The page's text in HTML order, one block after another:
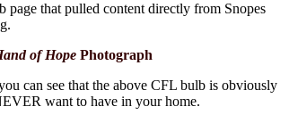
that pulled content directly from Snopes
of Hope Photograph
can see that the above CFL bulb is obviously
want to have in your home.